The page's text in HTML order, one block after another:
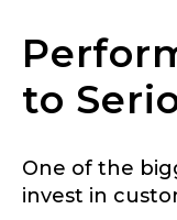
to
One of the
invest in